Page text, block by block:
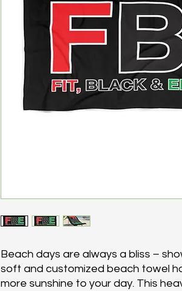
Beach days are always a bliss –
soft and customized beach towel
more sunshine to your day. This